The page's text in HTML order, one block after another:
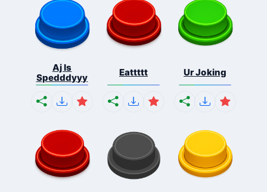
Aj Is
Spedddyyy
Eattttt Ur Joking